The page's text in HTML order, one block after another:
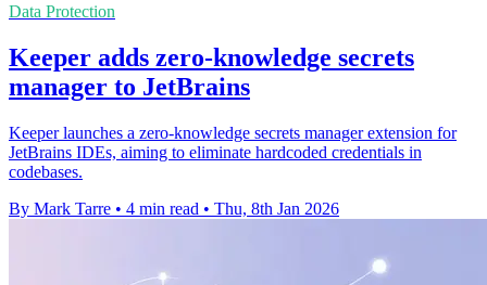
Data Protection
Keeper adds zero-knowledge secrets
manager to JetBrains
Keeper launches a zero-knowledge secrets manager extension for
JetBrains IDEs, aiming to eliminate hardcoded credentials in
codebases.
By Mark Tarre • 4 min read • Thu, 8th Jan 2026